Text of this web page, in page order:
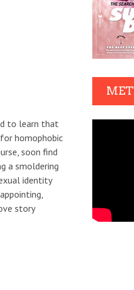
to learn that
homophobic
soon find
a smoldering
identity
story